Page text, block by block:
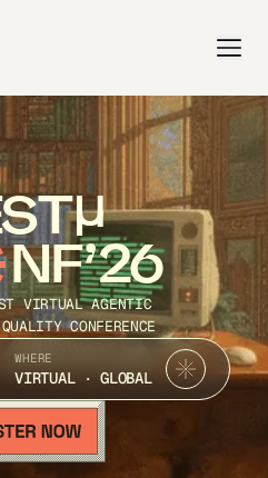
NF’26
VIRTUAL AGENTIC
CONFERENCE
WHERE
VIRTUAL · GLOBAL